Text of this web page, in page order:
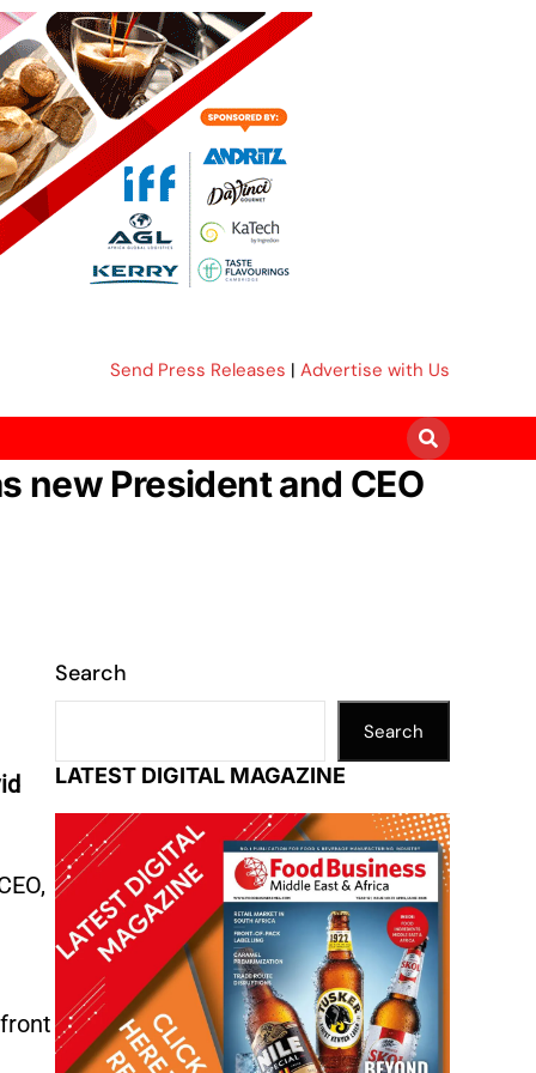
Send Press Releases | Advertise with Us
new President and CEO
Search
Search
LATEST DIGITAL MAGAZINE